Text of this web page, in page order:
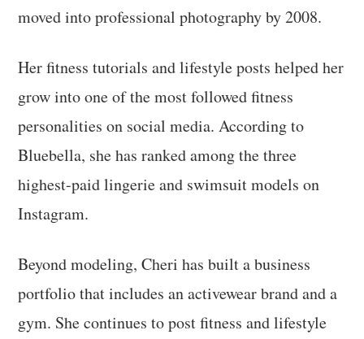
moved into professional photography by 2008.
Her fitness tutorials and lifestyle posts helped her
grow into one of the most followed fitness
personalities on social media. According to
Bluebella, she has ranked among the three
highest-paid lingerie and swimsuit models on
Instagram.
Beyond modeling, Cheri has built a business
portfolio that includes an activewear brand and a
gym. She continues to post fitness and lifestyle